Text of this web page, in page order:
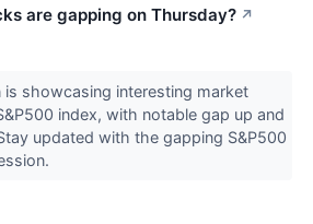
are gapping on Thursday? ↗
showcasing interesting market
index, with notable gap up and
updated with the gapping S&P500